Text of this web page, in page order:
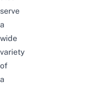
serve
a
wide
variety
of
a